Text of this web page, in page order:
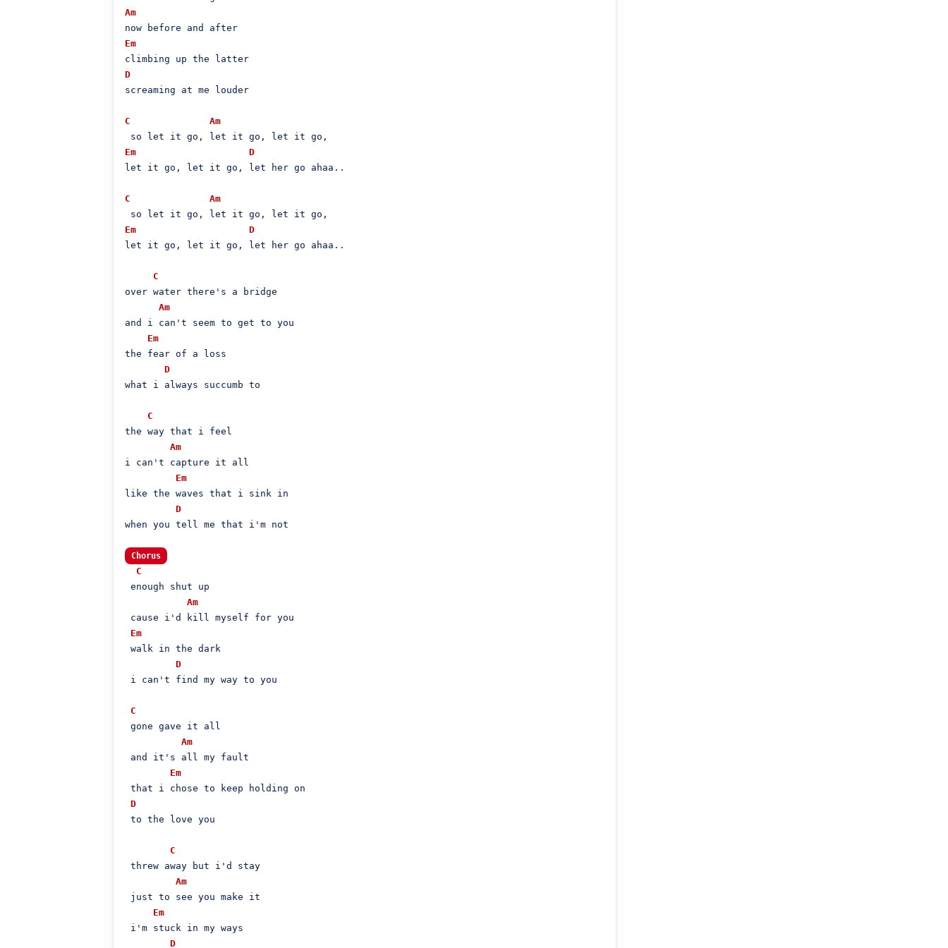
Am
Em
D
screaming at me louder
C
Am
Em
D
let it go, let it go, let her go ahaa..
C
Am
Em
D
let it go, let it go, let her go ahaa..
C
over water there's a bridge
Am
and i can't seem to get to you
Em
the fear of a loss
D
what i always succumb to
C
the way that i feel
Am
i can't capture it all
Em
like the waves that i sink in
D
when you tell me that i'm not
Chorus
C
enough shut up
Am
cause i'd kill myself for you
Em
walk in the dark
D
i can't find my way to you
C
gone gave it all
Am
and it's all my fault
Em
that i chose to keep holding on
D
to the love you
C
threw away but i'd stay
Am
just to see you make it
Em
i'm stuck in my ways
D